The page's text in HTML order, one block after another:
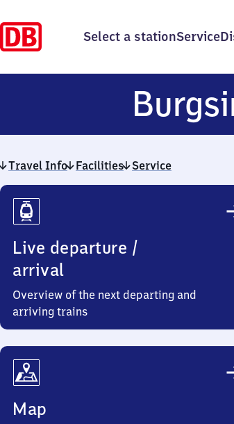
Select a stationService
Travel Info Facilities Service
Travel
Info
Live departure /
arrival
Overview of the next departing and
arriving trains
Map